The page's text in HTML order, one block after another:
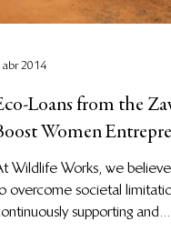
Loans from the
Women
Corridor
Wildlife Works, we
overcome societal
supporting and...
abr 2014